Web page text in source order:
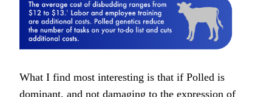
What I find most interesting is that if Polled is
dominant, and not damaging to the expression of